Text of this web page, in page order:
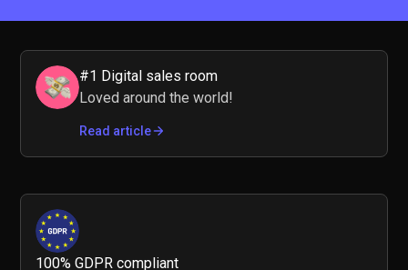
#1 Digital sales room
Loved around the world!
Read article
100% GDPR compliant